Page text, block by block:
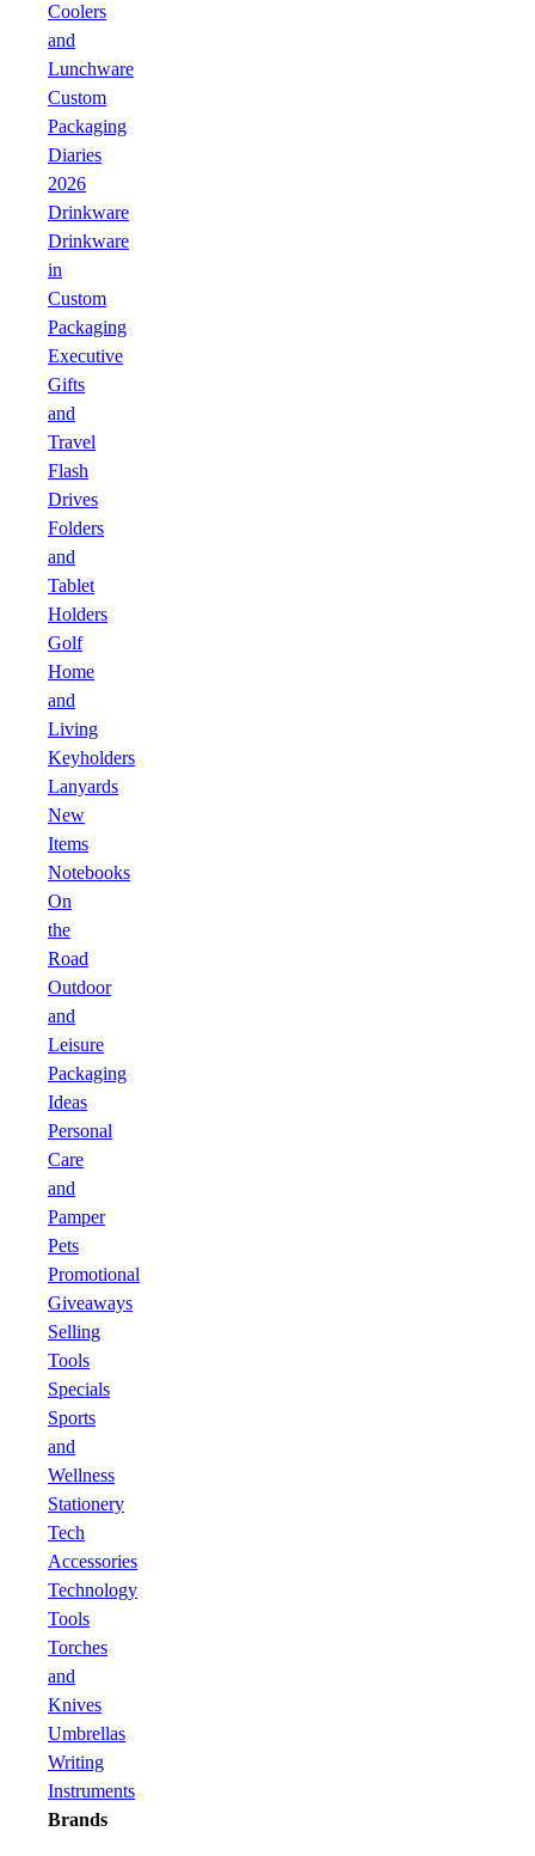
Coolers
and
Lunchware
Custom
Packaging
Diaries
2026
Drinkware
Drinkware
in
Custom
Packaging
Executive
Gifts
and
Travel
Flash
Drives
Folders
and
Tablet
Holders
Golf
Home
and
Living
Keyholders
Lanyards
New
Items
Notebooks
On
the
Road
Outdoor
and
Leisure
Packaging
Ideas
Personal
Care
and
Pamper
Pets
Promotional
Giveaways
Selling
Tools
Specials
Sports
and
Wellness
Stationery
Tech
Accessories
Technology
Tools
Torches
and
Knives
Umbrellas
Writing
Instruments
Brands